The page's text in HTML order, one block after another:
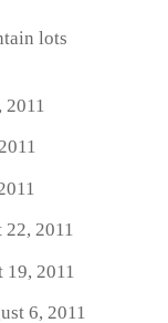
lots
2011
22, 2011
2011
6, 2011